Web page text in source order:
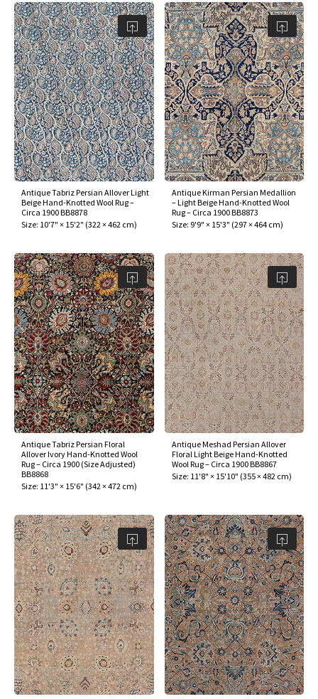
Antique Tabriz Persian Allover Light
Beige Hand-Knotted Wool Rug –
Circa 1900 BB8878
Size: 10'7" × 15'2" (322 × 462 cm)
Antique Kirman Persian Medallion
– Light Beige Hand-Knotted Wool
Rug – Circa 1900 BB8873
Size: 9'9" × 15'3" (297 × 464 cm)
Antique Tabriz Persian Floral
Allover Ivory Hand-Knotted Wool
Rug – Circa 1900 (Size Adjusted)
BB8868
Size: 11'3" × 15'6" (342 × 472 cm)
Antique Meshad Persian Allover
Floral Light Beige Hand-Knotted
Wool Rug – Circa 1900 BB8867
Size: 11'8" × 15'10" (355 × 482 cm)